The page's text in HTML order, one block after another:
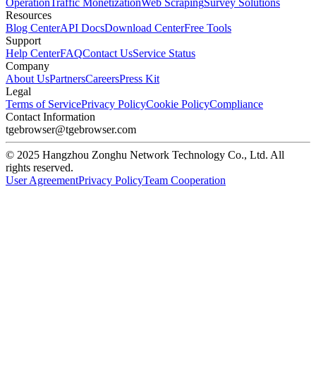
OperationTraffic MonetizationWeb ScrapingSurvey Solutions
Resources
Blog CenterAPI DocsDownload CenterFree Tools
Support
Help CenterFAQContact UsService Status
Company
About UsPartnersCareersPress Kit
Legal
Terms of ServicePrivacy PolicyCookie PolicyCompliance
Contact Information
tgebrowser@tgebrowser.com
© 2025 Hangzhou Zonghu Network Technology Co., Ltd. All
rights reserved.
User AgreementPrivacy PolicyTeam Cooperation